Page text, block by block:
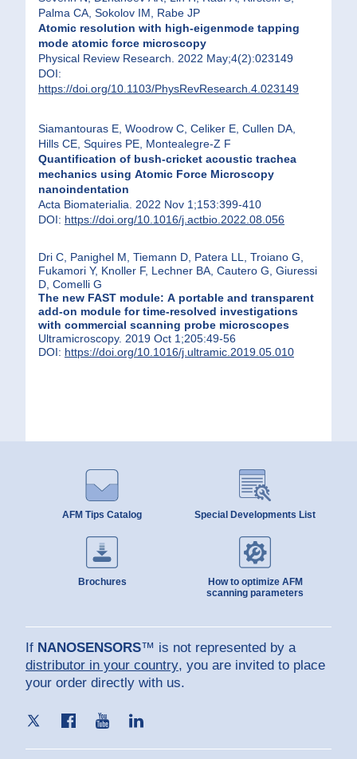
Palma CA, Sokolov IM, Rabe JP
Atomic resolution with high-eigenmode tapping
mode atomic force microscopy
Physical Review Research. 2022 May;4(2):023149
DOI:
https://doi.org/10.1103/PhysRevResearch.4.023149
Siamantouras E, Woodrow C, Celiker E, Cullen DA,
Hills CE, Squires PE, Montealegre-Z F
Quantification of bush-cricket acoustic trachea
mechanics using Atomic Force Microscopy
nanoindentation
Acta Biomaterialia. 2022 Nov 1;153:399-410
DOI: https://doi.org/10.1016/j.actbio.2022.08.056
Dri C, Panighel M, Tiemann D, Patera LL, Troiano G,
Fukamori Y, Knoller F, Lechner BA, Cautero G, Giuressi
D, Comelli G
The new FAST module: A portable and transparent
add-on module for time-resolved investigations
with commercial scanning probe microscopes
Ultramicroscopy. 2019 Oct 1;205:49-56
DOI: https://doi.org/10.1016/j.ultramic.2019.05.010
AFM Tips Catalog Special Developments List
Brochures
How to optimize AFM
scanning parameters
If NANOSENSORS™ is not represented by a
distributor in your country, you are invited to place
your order directly with us.